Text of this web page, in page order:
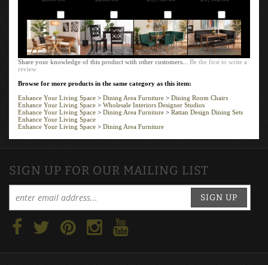
Share your knowledge of this product with other customers...Be the first to write a
review
Browse for more products in the same category as this item:
Enhance Your Living Space
Dining Area Furniture
Dining Room Chairs
Enhance Your Living Space > Wholesale Interiors Designer Studios
Enhance Your Living Space > Dining Area Furniture>Rattan Design Dining Sets
Enhance Your Living Space
Enhance Your Living Space
Dining Area Furniture
SIGN UP FOR OUR MAILING LIST
SIGN UP